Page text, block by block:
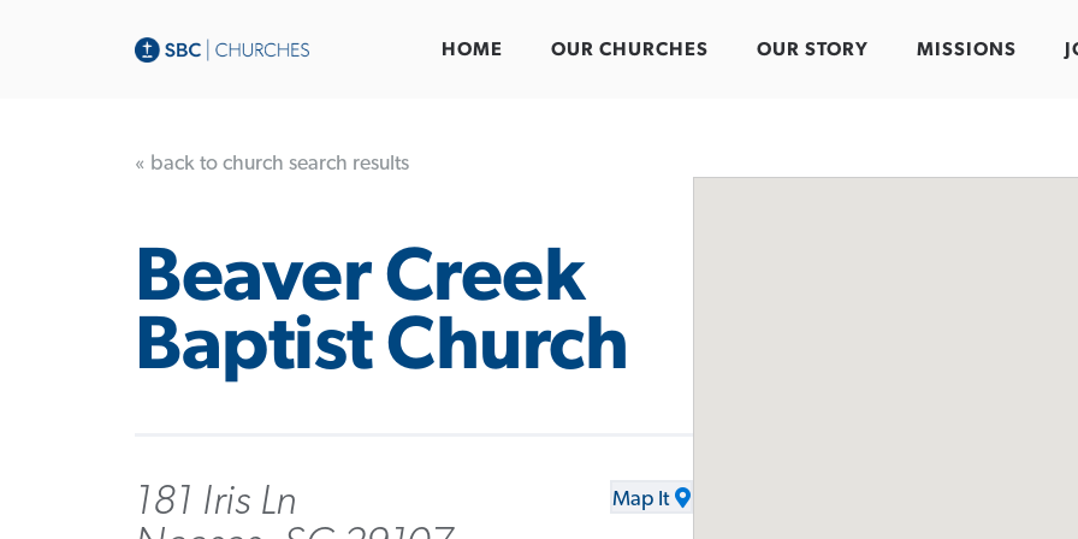
HOME OUR CHURCHES OUR STORY MISSIONS
« back to church search results
Beaver Creek
Baptist Church
181 Iris Ln
Map It